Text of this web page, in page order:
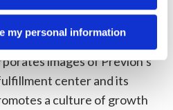
my personal information
consumer’s demands
images of Previon’s
center and its
a culture of growth